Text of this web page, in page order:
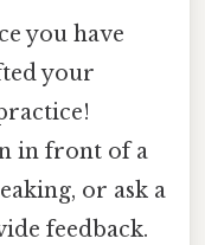
you have
your
in front of a
or ask a
feedback.